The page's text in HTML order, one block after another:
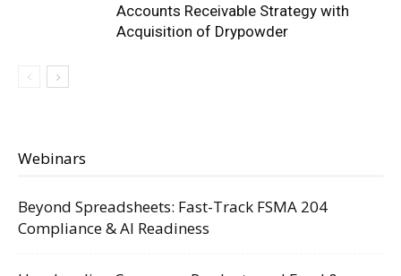
Accounts Receivable Strategy with
Acquisition of Drypowder
Webinars
Beyond Spreadsheets: Fast-Track FSMA 204
Compliance & AI Readiness